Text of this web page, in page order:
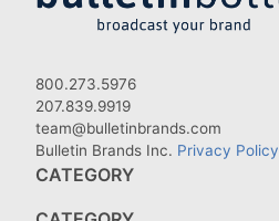
800.273.5976
207.839.9919
team@bulletinbrands.com
Bulletin Brands Inc. Privacy Policy
CATEGORY